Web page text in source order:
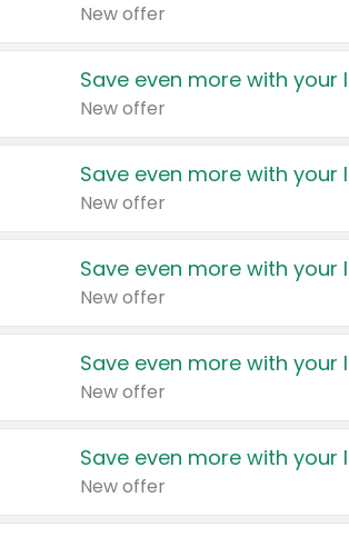
New offer
Save even more with your
New offer
Save even more with your
New offer
Save even more with your
New offer
Save even more with your
New offer
Save even more with your
New offer